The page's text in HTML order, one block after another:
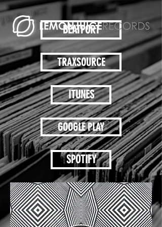
BEATPORT
TRAXSOURCE
ITUNES
GOOGLE PLAY
SPOTIFY